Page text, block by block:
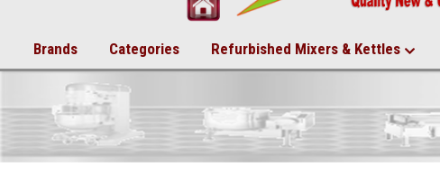
Brands Categories Refurbished Mixers & Kettles